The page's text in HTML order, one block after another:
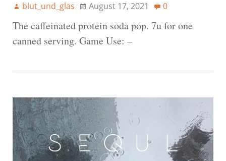
blut_und_glas August 17, 2021 0
The caffeinated protein soda pop. 7u for one
canned serving. Game Use: –